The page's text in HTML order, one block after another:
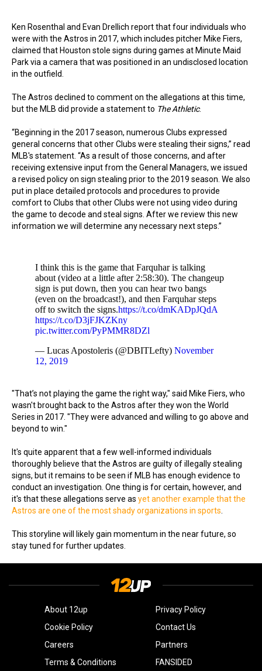
Ken Rosenthal and Evan Drellich report that four individuals who
were with the Astros in 2017, which includes pitcher Mike Fiers,
claimed that Houston stole signs during games at Minute Maid
Park via a camera that was positioned in an undisclosed location
in the outfield.
The Astros declined to comment on the allegations at this time,
but the MLB did provide a statement to The Athletic.
“Beginning in the 2017 season, numerous Clubs expressed
general concerns that other Clubs were stealing their signs,” read
MLB's statement. “As a result of those concerns, and after
receiving extensive input from the General Managers, we issued
a revised policy on sign stealing prior to the 2019 season. We also
put in place detailed protocols and procedures to provide
comfort to Clubs that other Clubs were not using video during
the game to decode and steal signs. After we review this new
information we will determine any necessary next steps.”
I think this is the game that Farquhar is talking
about (video at a little after 2:58:30). The changeup
sign is put down, then you can hear two bangs
(even on the broadcast!), and then Farquhar steps
off to switch the signs.https://t.co/dmKADpJQdA
https://t.co/D3jFJKZKny
pic.twitter.com/PyPMMR8DZl
— Lucas Apostoleris (@DBITLefty) November
12, 2019
"That’s not playing the game the right way," said Mike Fiers, who
wasn't brought back to the Astros after they won the World
Series in 2017. "They were advanced and willing to go above and
beyond to win."
It's quite apparent that a few well-informed individuals
thoroughly believe that the Astros are guilty of illegally stealing
signs, but it remains to be seen if MLB has enough evidence to
conduct an investigation. One thing is for certain, however, and
it's that these allegations serve as yet another example that the
Astros are one of the most shady organizations in sports
This storyline will likely gain momentum in the near future, so
stay tuned for further updates.
About 12up
Privacy Policy
Cookie Policy
Contact Us
Careers
Partners
Terms & Conditions
FANSIDED